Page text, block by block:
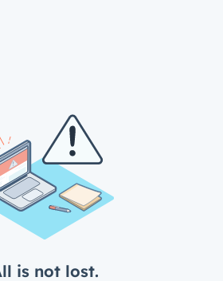
is not lost.